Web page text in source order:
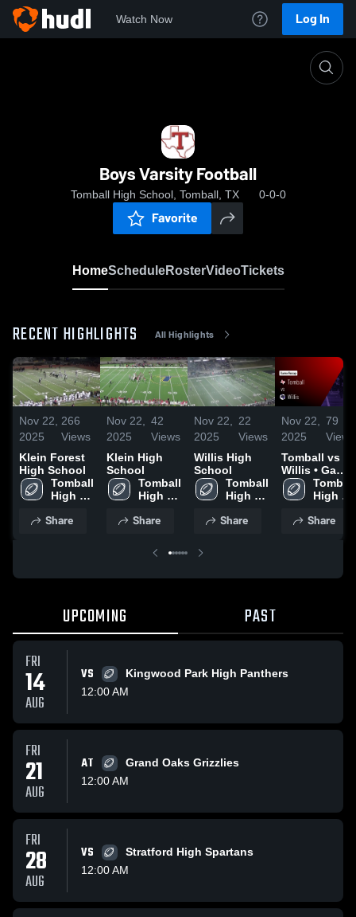
Watch Now Log In
Boys Varsity Football
Tomball High School, Tomball, TX 0-0-0
Favorite
HomeScheduleRosterVideoTickets
RECENT HIGHLIGHTS All Highlights
Nov 22,
2025
266
Views
Klein Forest
High School
Tomball
High
Share
Nov 22,
2025
42
Views
Klein High
School
Tomball
High
Share
Nov 22,
2025
22
Views
Willis High
School
Tomball
High
Share
Nov 22,
2025
79
Views
Tomball vs
Willis • Game
Recap • Nov
21, 2025
Tomball
High
Share
UPCOMING PAST
FRI
14
AUG
VS
Kingwood Park High Panthers
12:00 AM
FRI
21
AUG
AT
Grand Oaks Grizzlies
12:00 AM
FRI
28
AUG
VS
Stratford High Spartans
12:00 AM